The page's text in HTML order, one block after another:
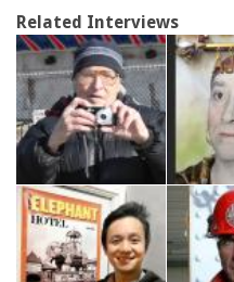
Related Interviews